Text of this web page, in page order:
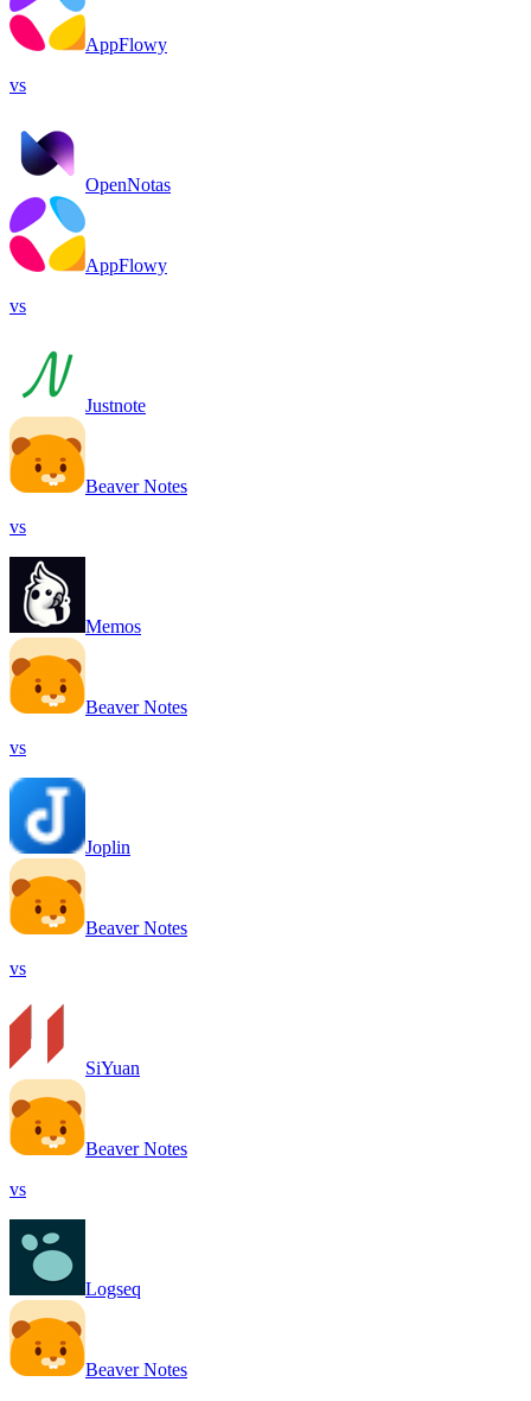
AppFlowy
vs
OpenNotas
AppFlowy
vs
Justnote
Beaver Notes
vs
Memos
Beaver Notes
vs
Joplin
Beaver Notes
vs
SiYuan
Beaver Notes
vs
Logseq
Beaver Notes